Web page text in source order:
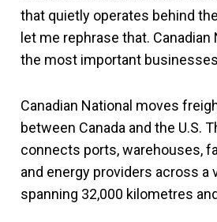
that quietly operates behind
let me rephrase that. Canadian
the most important
Canadian National moves
between Canada and the U.S.
connects ports, warehouses,
and energy providers across a
spanning 32,000 kilometres